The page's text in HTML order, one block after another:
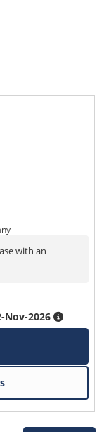
with an
Nov-2026